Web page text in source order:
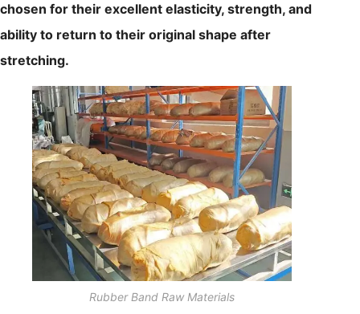
chosen for their excellent elasticity, strength, and
ability to return to their original shape after
stretching.
Rubber Band Raw Materials